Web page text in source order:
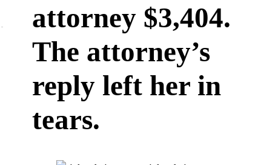
attorney $3,404.
The attorney’s
reply left her in
tears.